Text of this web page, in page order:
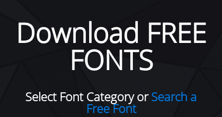
Download FREE
FONTS
Select Font Category orSearch a
Free Font